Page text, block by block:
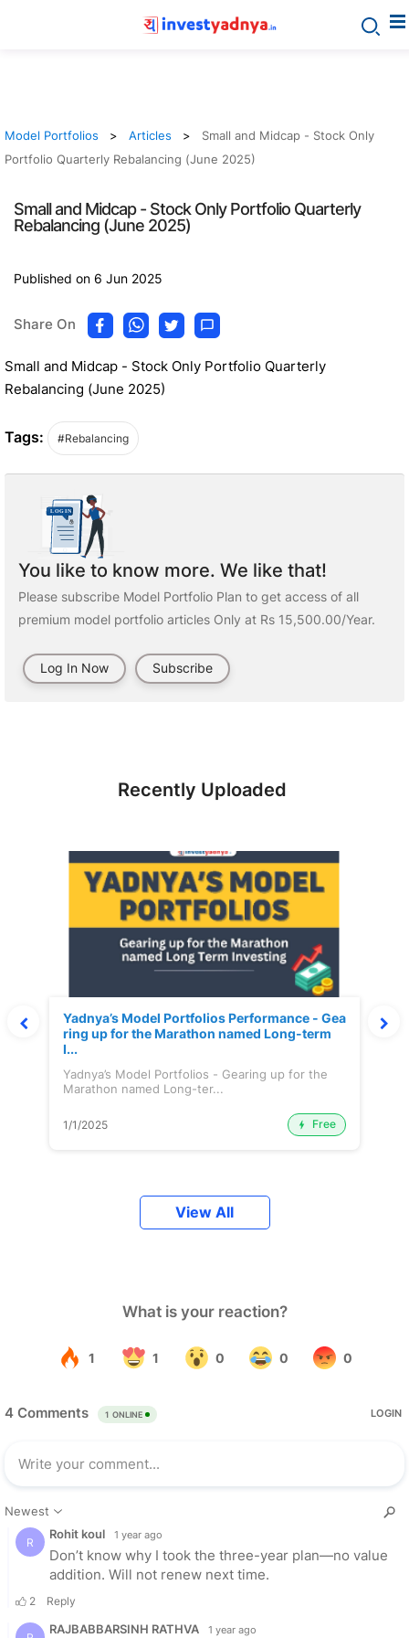
Model Portfolios Articles
Small and Midcap - Stock Only
Portfolio Quarterly Rebalancing (June 2025)
Small and Midcap - Stock Only Portfolio Quarterly
Rebalancing (June 2025)
Published on 6 Jun 2025
Share On
Small and Midcap - Stock Only Portfolio Quarterly
Rebalancing (June 2025)
Tags: #Rebalancing
You like to know more. We like that!
Please subscribe Model Portfolio Plan to get access of all
premium model portfolio articles Only at Rs 15,500.00/Year.
Log In Now Subscribe
Recently Uploaded
Yadnya’s Model Portfolios Performance - Gea
ring up for the Marathon named Long-term
I...
Yadnya’s Model Portfolios - Gearing up for the
Marathon named Long-ter...
1/1/2025 Free
View All